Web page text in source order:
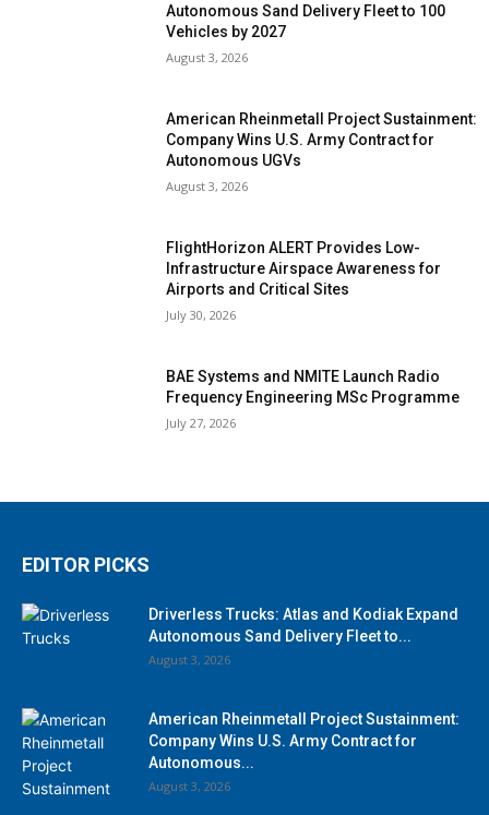
Autonomous Sand Delivery Fleet to 100
Vehicles by 2027
August 3, 2026
American Rheinmetall Project Sustainment:
Company Wins U.S. Army Contract for
Autonomous UGVs
August 3, 2026
FlightHorizon ALERT Provides Low-
Infrastructure Airspace Awareness for
Airports and Critical Sites
July 30, 2026
BAE Systems and NMITE Launch Radio
Frequency Engineering MSc Programme
July 27, 2026
EDITOR PICKS
Driverless Trucks: Atlas and Kodiak Expand
Autonomous Sand Delivery Fleet to...
August 3, 2026
American Rheinmetall Project Sustainment:
Company Wins U.S. Army Contract for
Autonomous...
August 3, 2026